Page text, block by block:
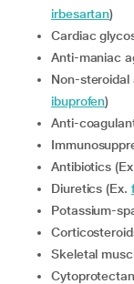
irbesartan)
Cardiac
Anti-maniac
Non-
ibuprofen)
Anti-
Antibiotics
Diuretics (Ex.
Potassium-
Skeletal